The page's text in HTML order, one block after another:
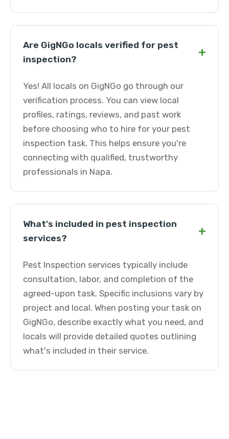
Are GigNGo locals verified for pest
inspection?
+
Yes! All locals on GigNGo go through our
verification process. You can view local
profiles, ratings, reviews, and past work
before choosing who to hire for your pest
inspection task. This helps ensure you're
connecting with qualified, trustworthy
professionals in Napa.
What's included in pest inspection
services?
+
Pest Inspection services typically include
consultation, labor, and completion of the
agreed-upon task. Specific inclusions vary by
project and local. When posting your task on
GigNGo, describe exactly what you need, and
locals will provide detailed quotes outlining
what's included in their service.